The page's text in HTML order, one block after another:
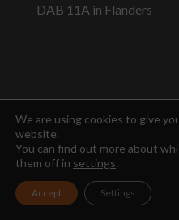
DAB 11A in Flanders
Newsletter
We are using cookies to give
website.
You can find out more about
them off in settings.
Accept Settings